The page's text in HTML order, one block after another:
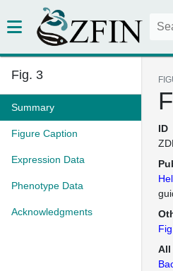
Fig. 3
Summary
Figure Caption
Expression Data
Phenotype Data
Acknowledgments
ID
All